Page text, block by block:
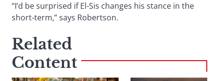
“I’d be surprised if El-Sis changes his stance in the
short-term,” says Robertson.
Related
Content